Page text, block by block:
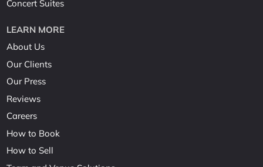
Concert Suites
LEARN MORE
About Us
Our Clients
Our Press
Reviews
Careers
How to Book
How to Sell